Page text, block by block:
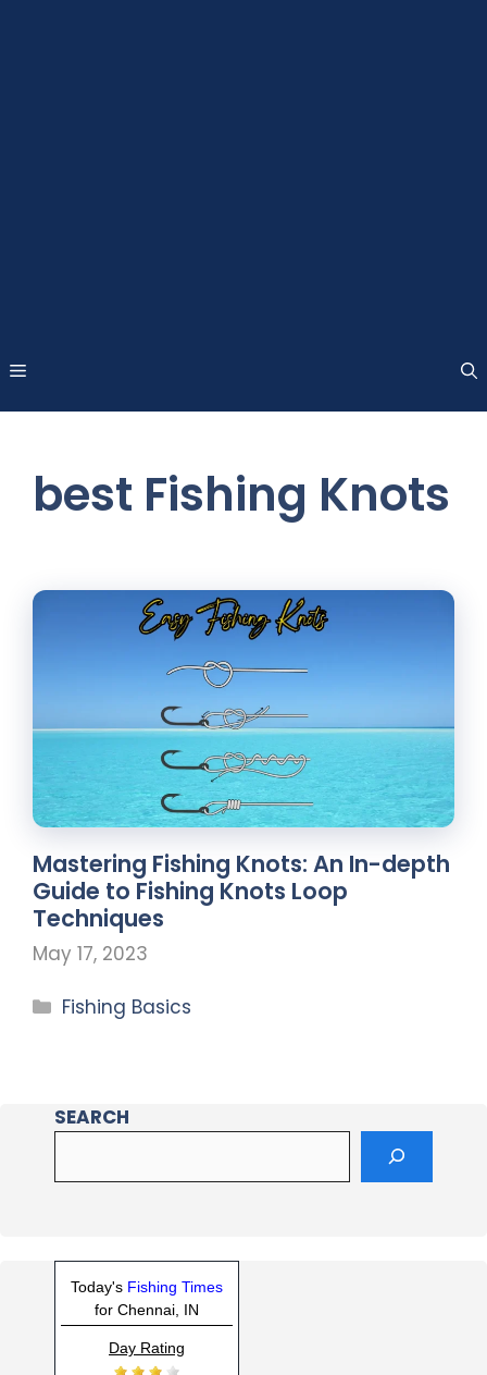
best Fishing Knots
Mastering Fishing Knots: An In-depth
Guide to Fishing Knots Loop
Techniques
May 17, 2023
Fishing Basics
SEARCH
Today's Fishing Times
for Chennai, IN
Day Rating